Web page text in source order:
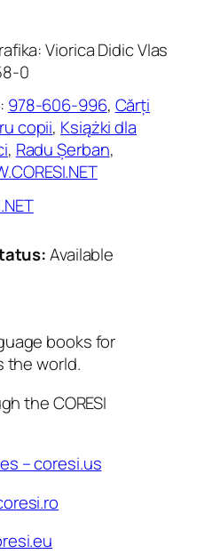
Viorica Didic Vlas
0
978-606-996, Cărți
copii, Książki dla
, Radu Șerban
Available
books for
the world.
the CORESI
– coresi.us